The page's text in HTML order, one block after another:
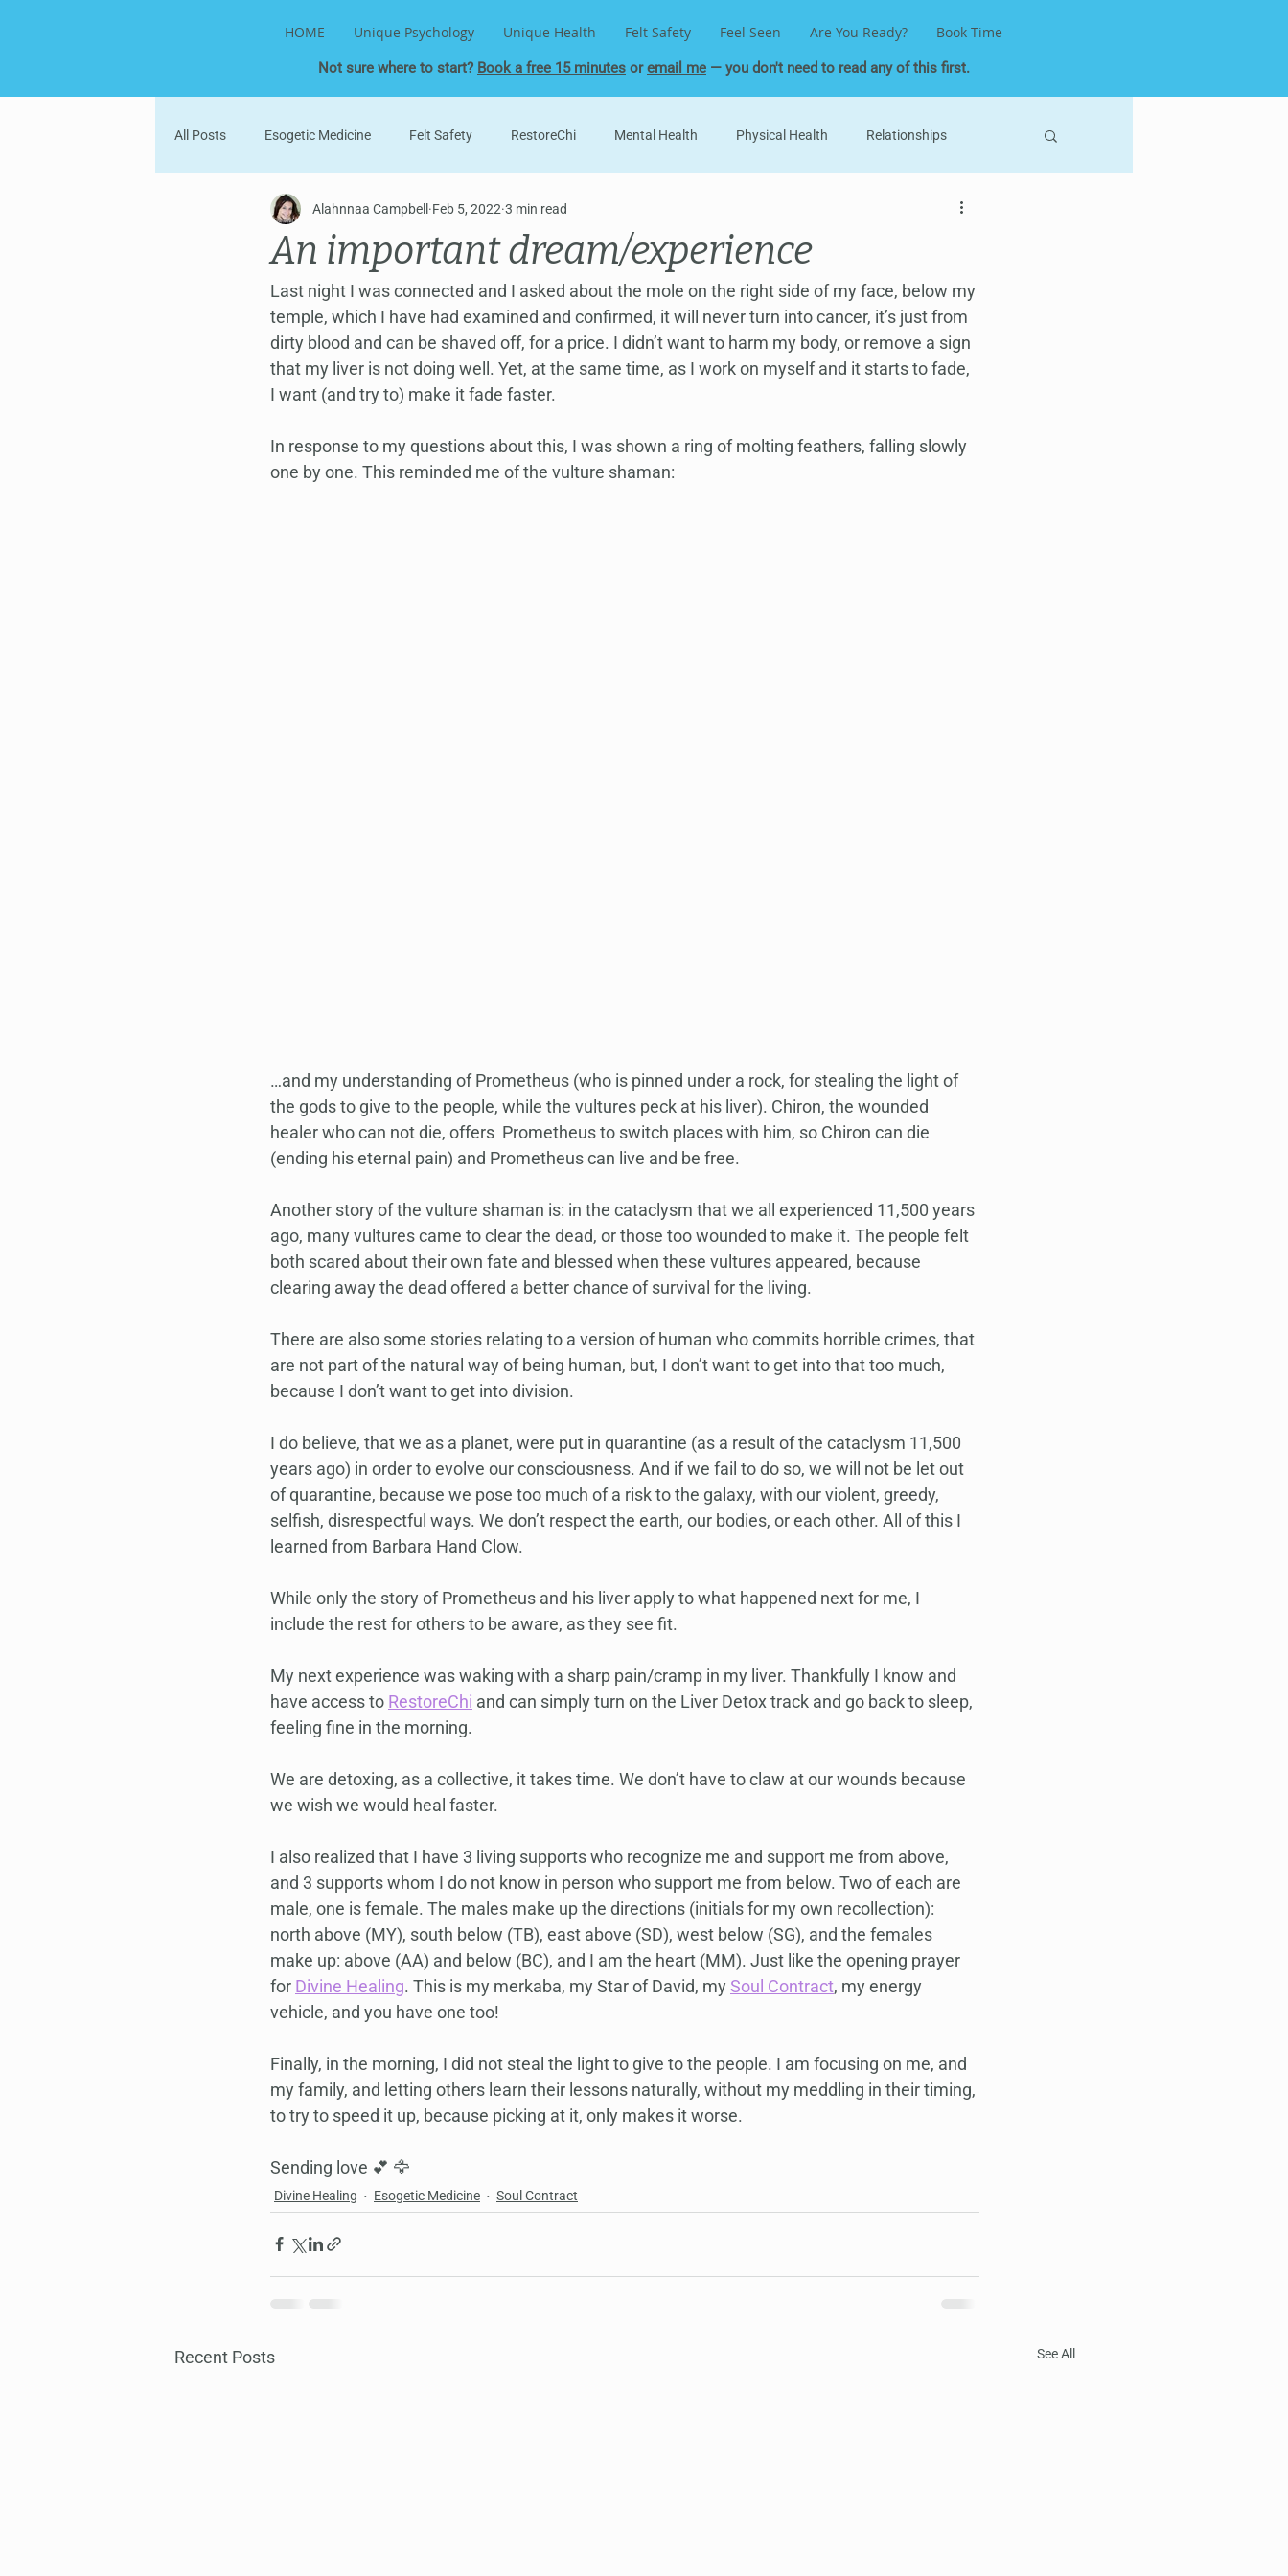
HOME Unique Psychology Unique Health Felt Safety Feel Seen Are You Ready? Book Time
Not sure where to start? Book a free 15 minutes oremail me — you don't need to read any of this first.
All Posts Esogetic Medicine Felt Safety RestoreChi Mental Health Physical Health Relationships
Parent-Child Into the World Unique Psychology Astrology
Divine Healing Information Field MeridianWork Health and Healing Life Lessons Self-Love
An important dream/experience
Alahnnaa Campbell Feb 5, 2022 3 min read
Last night I was connected and I asked about the mole on the right side of my face, below my
temple, which I have had examined and confirmed, it will never turn into cancer, it’s just from
dirty blood and can be shaved off, for a price. I didn’t want to harm my body, or remove a sign
that my liver is not doing well. Yet, at the same time, as I work on myself and it starts to fade,
I want (and try to) make it fade faster.
In response to my questions about this, I was shown a ring of molting feathers, falling slowly
one by one. This reminded me of the vulture shaman:
…and my understanding of Prometheus (who is pinned under a rock, for stealing the light of
the gods to give to the people, while the vultures peck at his liver). Chiron, the wounded
healer who can not die, offers  Prometheus to switch places with him, so Chiron can die
(ending his eternal pain) and Prometheus can live and be free.
Another story of the vulture shaman is: in the cataclysm that we all experienced 11,500 years
ago, many vultures came to clear the dead, or those too wounded to make it. The people felt
both scared about their own fate and blessed when these vultures appeared, because
clearing away the dead offered a better chance of survival for the living.
There are also some stories relating to a version of human who commits horrible crimes, that
are not part of the natural way of being human, but, I don’t want to get into that too much,
because I don’t want to get into division.
I do believe, that we as a planet, were put in quarantine (as a result of the cataclysm 11,500
years ago) in order to evolve our consciousness. And if we fail to do so, we will not be let out
of quarantine, because we pose too much of a risk to the galaxy, with our violent, greedy,
selfish, disrespectful ways. We don’t respect the earth, our bodies, or each other. All of this I
learned from Barbara Hand Clow.
While only the story of Prometheus and his liver apply to what happened next for me, I
include the rest for others to be aware, as they see fit.
My next experience was waking with a sharp pain/cramp in my liver. Thankfully I know and
have access to RestoreChi and can simply turn on the Liver Detox track and go back to sleep,
feeling fine in the morning.
We are detoxing, as a collective, it takes time. We don’t have to claw at our wounds because
we wish we would heal faster.
I also realized that I have 3 living supports who recognize me and support me from above,
and 3 supports whom I do not know in person who support me from below. Two of each are
male, one is female. The males make up the directions (initials for my own recollection):
north above (MY), south below (TB), east above (SD), west below (SG), and the females
make up: above (AA) and below (BC), and I am the heart (MM). Just like the opening prayer
for Divine Healing. This is my merkaba, my Star of David, my Soul Contract, my energy
vehicle, and you have one too!
Finally, in the morning, I did not steal the light to give to the people. I am focusing on me, and
my family, and letting others learn their lessons naturally, without my meddling in their timing,
to try to speed it up, because picking at it, only makes it worse.
Sending love 💕 🦅
Divine Healing Esogetic Medicine Soul Contract
Recent Posts See All